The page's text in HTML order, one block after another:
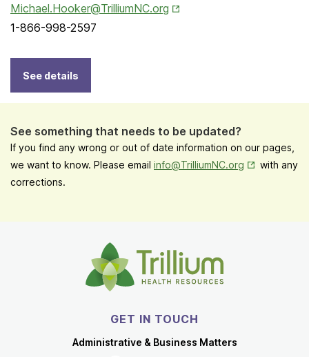
Michael.Hooker@TrilliumNC.org Opens in New Tab
1-866-998-2597
See details
See something that needs to be updated?
If you find any wrong or out of date information on our pages,
we want to know. Please email info@TrilliumNC.org Opens in
with any
corrections.
GET IN TOUCH
Administrative & Business Matters